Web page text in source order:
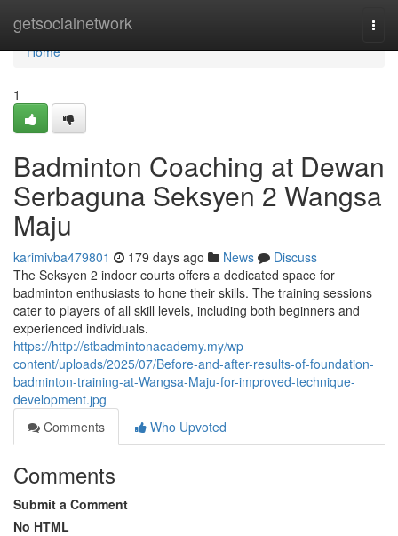
getsocialnetwork
Home
Home
1
Badminton Coaching at Dewan
Serbaguna Seksyen 2 Wangsa
Maju
karimivba479801 179 days ago News
Discuss
The Seksyen 2 indoor courts offers a dedicated space for
badminton enthusiasts to hone their skills. The training sessions
cater to players of all skill levels, including both beginners and
experienced individuals.
https://http://stbadmintonacademy.my/wp-
content/uploads/2025/07/Before-and-after-results-of-foundation-
badminton-training-at-Wangsa-Maju-for-improved-technique-
development.jpg
Comments
Who Upvoted
Comments
Submit a Comment
No HTML